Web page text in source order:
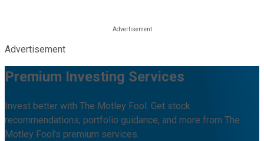
Advertisement
Premium Investing Services
Invest better with The Motley Fool. Get stock
recommendations, portfolio guidance, and more from The
Motley Fool's premium services.